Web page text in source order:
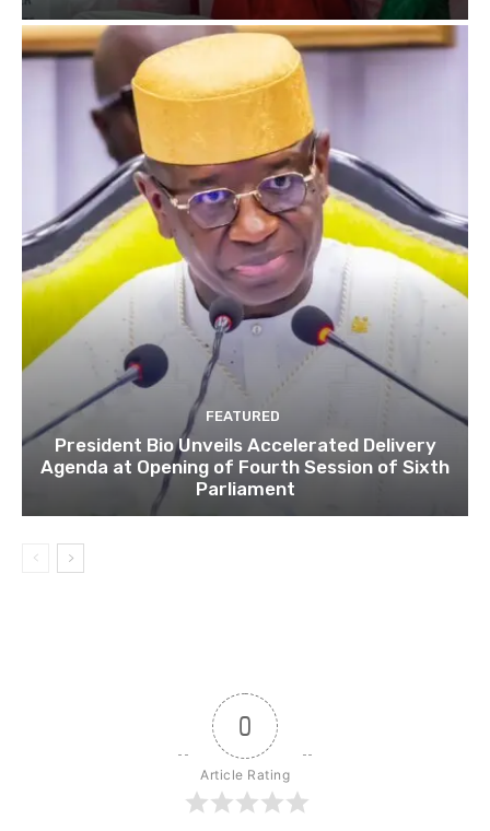
FEATURED
President Bio Unveils Accelerated Delivery
Agenda at Opening of Fourth Session of Sixth
Parliament
0
Article Rating